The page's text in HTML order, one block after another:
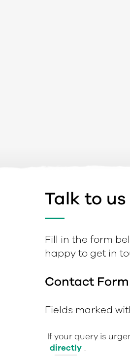
Talk to us
Fill in the form
happy to get in
Contact Form
Fields marked
If your query is
directly .